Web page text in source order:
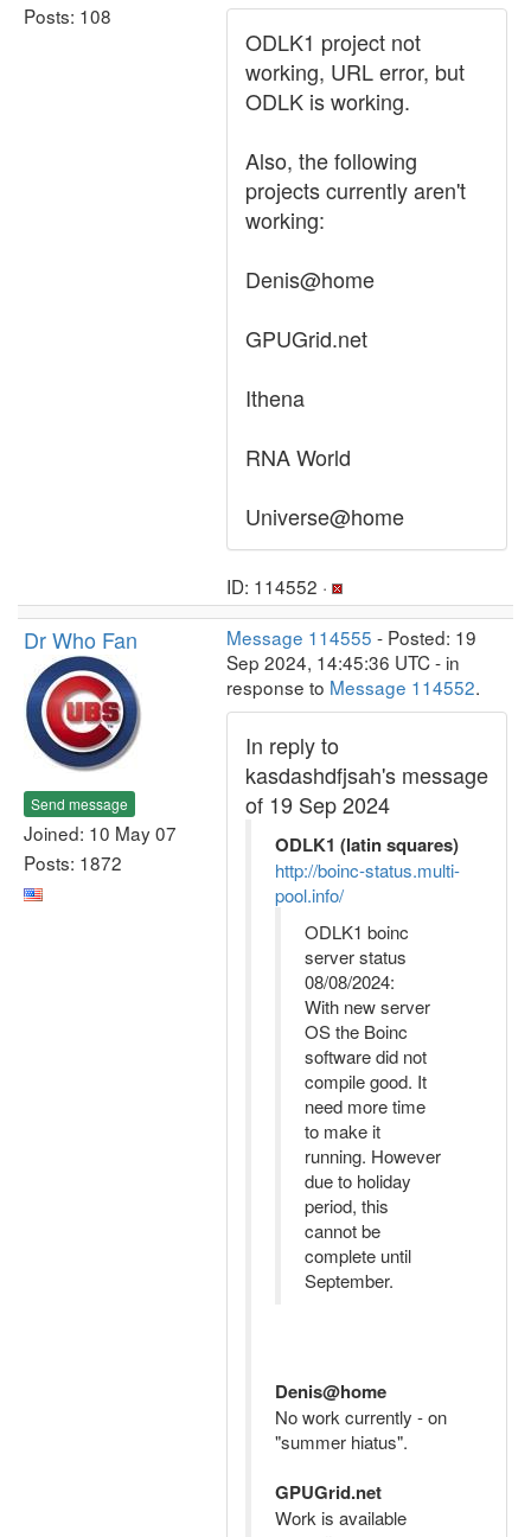
Posts: 108
ODLK1 project not
working, URL error, but
ODLK is working.
Also, the following
projects currently aren't
working:
Denis@home
GPUGrid.net
Ithena
RNA World
Universe@home
ID: 114552 ·
Dr Who Fan
Send message
Joined: 10 May 07
Posts: 1872
Message 114555 - Posted: 19
Sep 2024, 14:45:36 UTC - in
response to Message 114552.
In reply to
kasdashdfjsah's message
of 19 Sep 2024
ODLK1 (latin squares)
http://boinc-status.multi-
pool.info/
ODLK1 boinc
server status
08/08/2024:
With new server
OS the Boinc
software did not
compile good. It
need more time
to make it
running. However
due to holiday
period, this
cannot be
complete until
September.
Denis@home
No work currently - on
"summer hiatus".
GPUGrid.net
Work is available